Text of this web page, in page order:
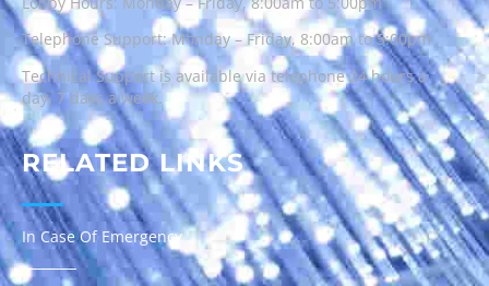
Telephone Support: Monday – Friday, 8:00am to 5:00pm
Technical Support is available via telephone 24 hours a
day, 7 days a week.
RELATED LINKS
In Case Of Emergency